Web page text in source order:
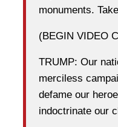
monuments.
(BEGIN VIDEO
TRUMP: Our
merciless
defame our
indoctrinate our